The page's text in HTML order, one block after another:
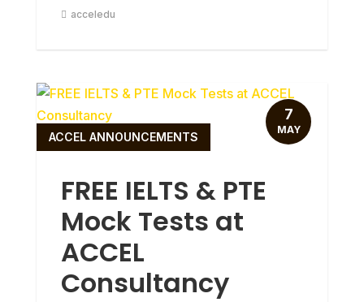
acceledu
FREE IELTS & PTE
Mock Tests at
ACCEL
Consultancy
ACCEL ANNOUNCEMENTS
7
MAY